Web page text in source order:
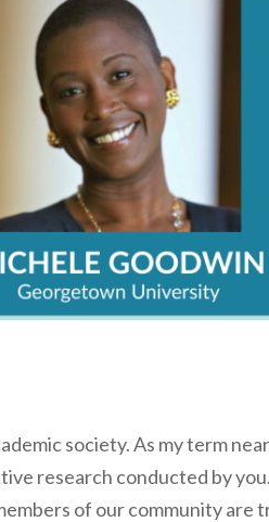
society. As my term
research conducted by
of our community are